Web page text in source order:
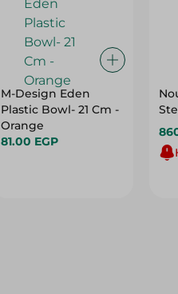
M-Design Eden
Plastic Bowl- 21 Cm -
Orange
81.00 EGP